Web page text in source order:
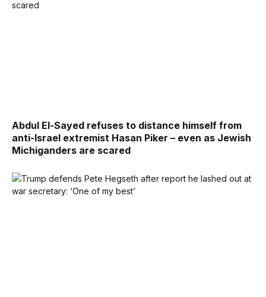
Abdul El-Sayed refuses to distance himself from
anti-Israel extremist Hasan Piker – even as Jewish
Michiganders are scared